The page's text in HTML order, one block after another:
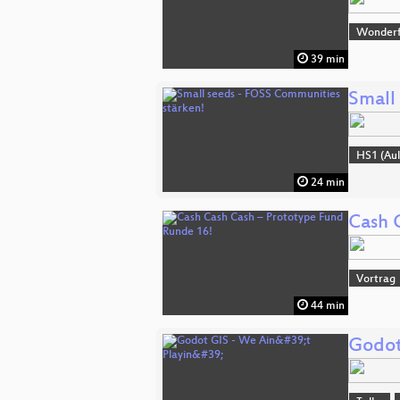
39 min
24 min
HS1
44 min
Cash
Vortrag